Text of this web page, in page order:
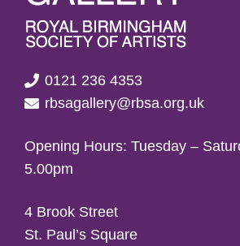
0121 236 4353
rbsagallery@rbsa.org.uk
Opening Hours: Tuesday –
5.00pm
4 Brook Street
St. Paul’s Square